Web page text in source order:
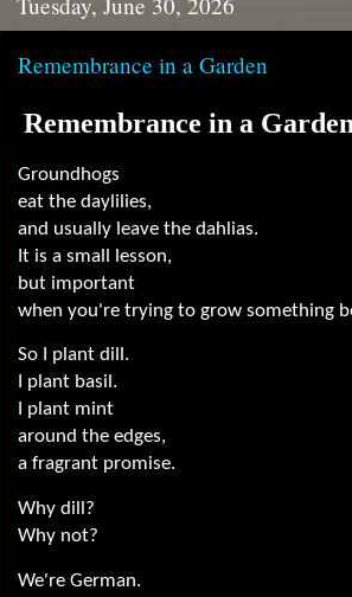
Remembrance in a Garden
Remembrance in a
Groundhogs
eat the daylilies,
and usually leave the dahlias.
It is a small lesson,
but important
when you're trying to grow something
So I plant dill.
I plant basil.
I plant mint
around the edges,
a fragrant promise.
Why dill?
Why not?
We're German.